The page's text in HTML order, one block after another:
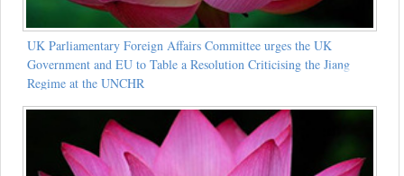
UK Parliamentary Foreign Affairs Committee urges the UK
Government and EU to Table a Resolution Criticising the Jiang
Regime at the UNCHR